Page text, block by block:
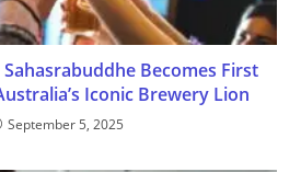
Becomes First
Iconic Brewery Lion
September 5, 2025